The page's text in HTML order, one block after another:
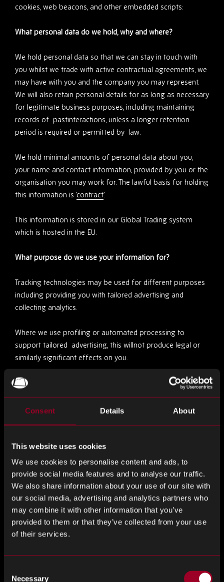
Consent Details About
This website uses cookies
We use cookies to personalise content and ads, to
provide social media features and to analyse our traffic.
We also share information about your use of our site with
our social media, advertising and analytics partners who
may combine it with other information that you’ve
provided to them or that they’ve collected from your use
of their services.
Necessary
cookies, web beacons, and other embedded scripts:
What personal data do we hold, why and where?
We hold personal data so that we can stay in touch with
you whilst we trade with active contractual agreements, we
may have with you and the company you may represent.
We will also retain personal details for as long as necessary
for legitimate business purposes, including maintaining
records of pastinteractions, unless a longer retention
period is required or permitted by law.
We hold minimal amounts of personal data about you;
your name and contact information, provided by you or the
organisation you may work for. The lawful basis for holding
this information is ‘contract’.
This information is stored in our Global Trading system
which is hosted in the EU.
What purpose do we use your information for?
Tracking technologies may be used for different purposes
including providing you with tailored advertising and
collecting analytics.
Where we use profiling or automated processing to
support tailored advertising, this willnot produce legal or
similarly significant effects on you.
For the majority of tracking technologies used, we rely on
your consent as the lawful basis for processing your
personal data. There are also some essential tracking
of the website or necessary to provide key website
features.
Where required, we obtain your consent before placing
non-essential cookies. You may withdraw or change your
consent at any time via our Cookie Preferences tool.
A full list of cookies, including purpose and duration, is
You can enable and disable these technologies (except